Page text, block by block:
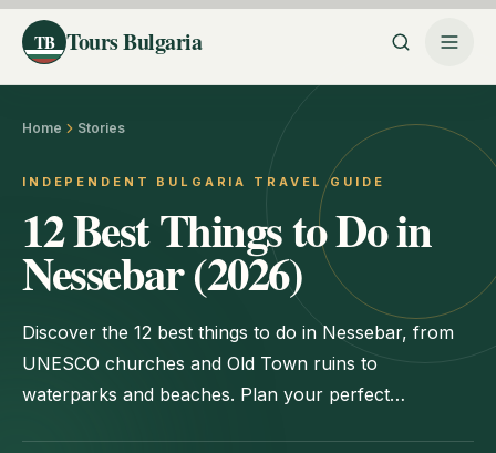
TB Tours Bulgaria
Home Stories
INDEPENDENT BULGARIA TRAVEL GUIDE
12 Best Things to Do in
Nessebar (2026)
Discover the 12 best things to do in Nessebar, from
UNESCO churches and Old Town ruins to
waterparks and beaches. Plan your perfect